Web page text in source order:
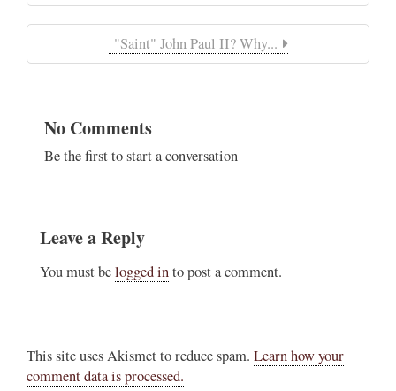
"Saint" John Paul II? Why...
No Comments
Be the first to start a conversation
Leave a Reply
You must belogged into post a comment.
This site uses Akismet to reduce spam. Learn how your
comment data is processed.